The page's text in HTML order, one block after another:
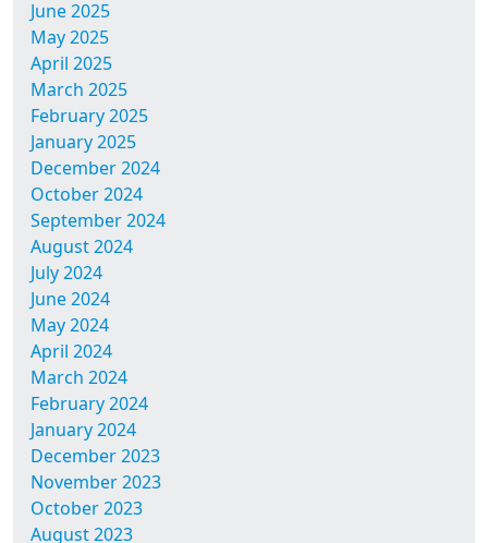
June 2025
May 2025
April 2025
March 2025
February 2025
January 2025
December 2024
October 2024
September 2024
August 2024
July 2024
June 2024
May 2024
April 2024
March 2024
February 2024
January 2024
December 2023
November 2023
October 2023
August 2023